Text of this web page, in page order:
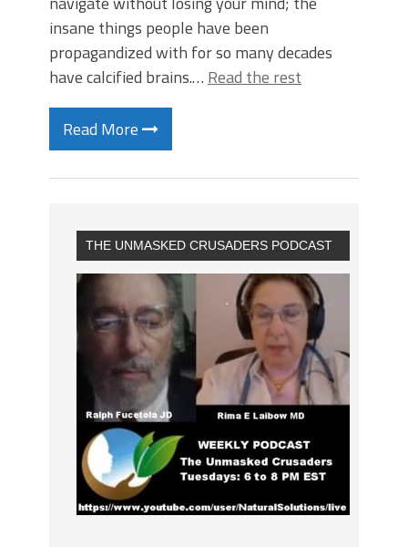
insane things people have been
propagandized with for so many decades
have calcified brains.… Read the rest
Read More
THE UNMASKED CRUSADERS PODCAST